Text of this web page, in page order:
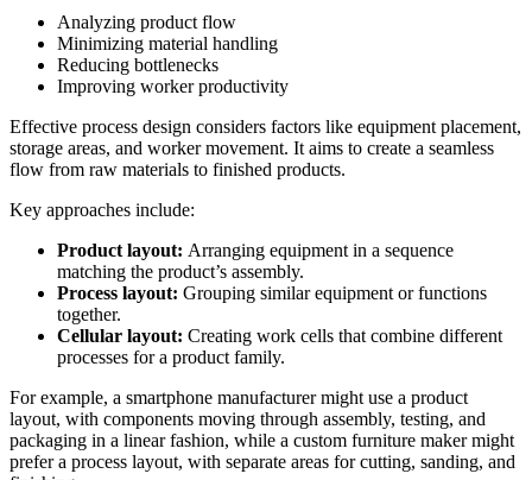
Analyzing product flow
Minimizing material handling
Reducing bottlenecks
Improving worker productivity
Effective process design considers factors like equipment placement,
storage areas, and worker movement. It aims to create a seamless
flow from raw materials to finished products.
Key approaches include:
Product layout: Arranging equipment in a sequence
matching the product’s assembly.
Process layout: Grouping similar equipment or functions
together.
Cellular layout: Creating work cells that combine different
processes for a product family.
For example, a smartphone manufacturer might use a product
layout, with components moving through assembly, testing, and
packaging in a linear fashion, while a custom furniture maker might
prefer a process layout, with separate areas for cutting, sanding, and